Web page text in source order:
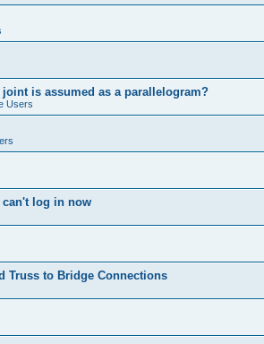
is assumed as a parallelogram?
Users
can't log in now
Truss to Bridge Connections